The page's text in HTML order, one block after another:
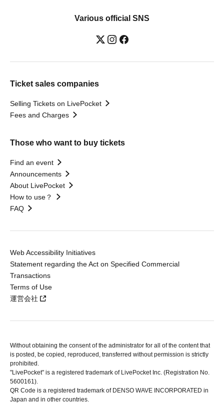
Various official SNS
Ticket sales companies
Selling Tickets on LivePocket
Fees and Charges
Those who want to buy tickets
Find an event
Announcements
About LivePocket
How to use？
FAQ
Web Accessibility Initiatives
Statement regarding the Act on Specified Commercial
Transactions
Terms of Use
運営会社
Without obtaining the consent of the administrator for all of the content that
is posted, be copied, reproduced, transferred without permission is strictly
prohibited.
"LivePocket" is a registered trademark of LivePocket Inc. (Registration No.
5600161).
QR Code is a registered trademark of DENSO WAVE INCORPORATED in
Japan and in other countries.